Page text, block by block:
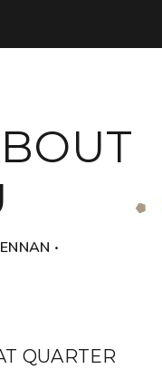
‧
QUARTER